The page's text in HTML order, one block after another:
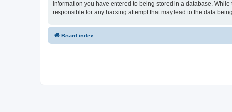
information you have entered to being stored in a database.
responsible for any hacking attempt that may lead to the data
Board index